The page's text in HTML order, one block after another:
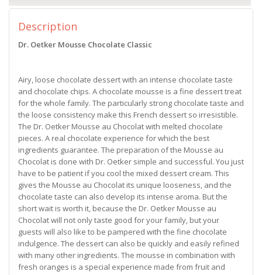
Description
Dr. Oetker Mousse Chocolate Classic
Airy, loose chocolate dessert with an intense chocolate taste
and chocolate chips. A chocolate mousse is a fine dessert treat
for the whole family. The particularly strong chocolate taste and
the loose consistency make this French dessert so irresistible.
The Dr. Oetker Mousse au Chocolat with melted chocolate
pieces. A real chocolate experience for which the best
ingredients guarantee. The preparation of the Mousse au
Chocolat is done with Dr. Oetker simple and successful. You just
have to be patient if you cool the mixed dessert cream. This
gives the Mousse au Chocolat its unique looseness, and the
chocolate taste can also develop its intense aroma. But the
short wait is worth it, because the Dr. Oetker Mousse au
Chocolat will not only taste good for your family, but your
guests will also like to be pampered with the fine chocolate
indulgence. The dessert can also be quickly and easily refined
with many other ingredients. The mousse in combination with
fresh oranges is a special experience made from fruit and